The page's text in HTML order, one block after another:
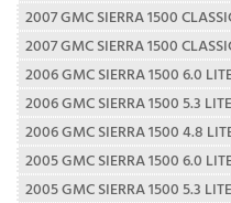
2007 GMC SIERRA 1500
2007 GMC SIERRA 1500
2006 GMC SIERRA 1500 6.0
2006 GMC SIERRA 1500 5.3
2006 GMC SIERRA 1500 4.8
2005 GMC SIERRA 1500 6.0
2005 GMC SIERRA 1500 5.3